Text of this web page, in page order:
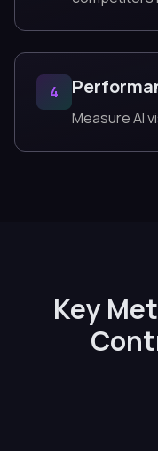
4
Measure AI
Key